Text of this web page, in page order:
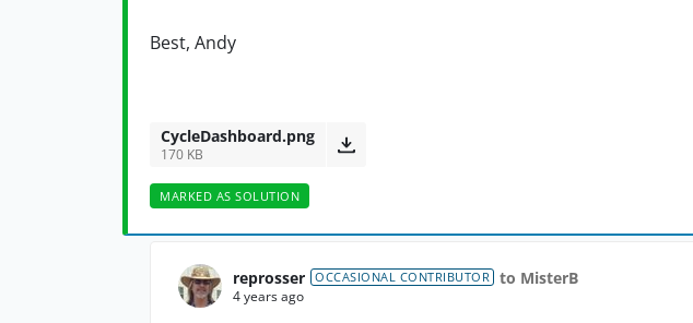
Best, Andy
CycleDashboard.png
170 KB
MARKED AS SOLUTION
reprosser OCCASIONAL CONTRIBUTOR to MisterB
4 years ago